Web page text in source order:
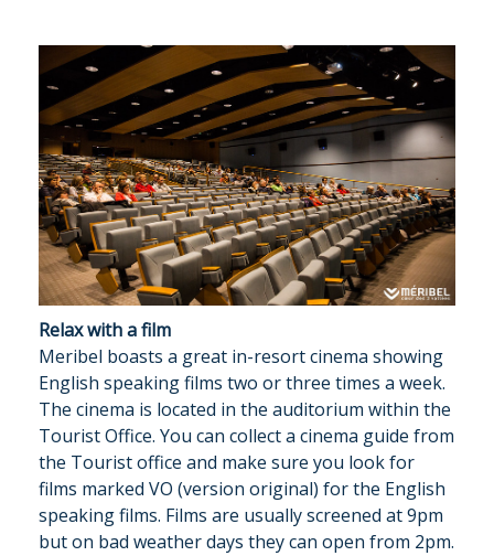
Relax with a film
Meribel boasts a great in-resort cinema showing
English speaking films two or three times a week.
The cinema is located in the auditorium within the
Tourist Office. You can collect a cinema guide from
the Tourist office and make sure you look for
films marked VO (version original) for the English
speaking films. Films are usually screened at 9pm
but on bad weather days they can open from 2pm.